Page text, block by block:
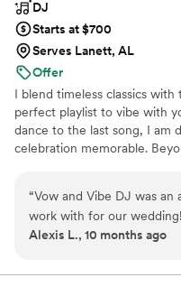
DJ
Starts at $700
Serves Lanett, AL
Offer
I blend timeless classics
perfect playlist to vibe with
dance to the last song, I am
celebration memorable.
“Vow and Vibe DJ was an
work with for our
first reached out, Jeremy
fun person to work with
Alexis L., 10 months ago